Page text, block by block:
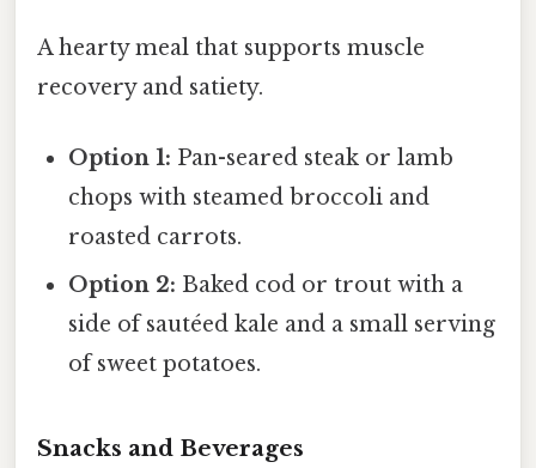
A hearty meal that supports muscle
recovery and satiety.
Option 1: Pan-seared steak or lamb
chops with steamed broccoli and
roasted carrots.
Option 2: Baked cod or trout with a
side of sautéed kale and a small serving
of sweet potatoes.
Snacks and Beverages